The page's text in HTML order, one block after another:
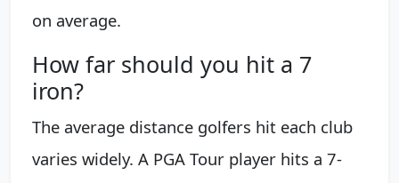
on average.
How far should you hit a 7
iron?
The average distance golfers hit each club
varies widely. A PGA Tour player hits a 7-